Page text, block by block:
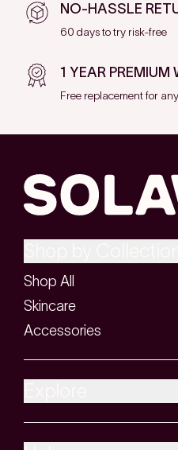
NO-HASSLE
60 days to try risk-free
1 YEAR PREMIUM
Free replacement for
Shop All
Skincare
Accessories